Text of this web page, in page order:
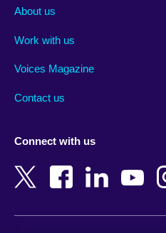
Albania
Argentina
Armenia
Bangladesh
Belgium
About us
Work with us
Voices Magazine
Contact us
Connect with us